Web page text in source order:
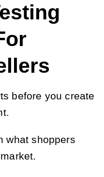
before you create
what shoppers